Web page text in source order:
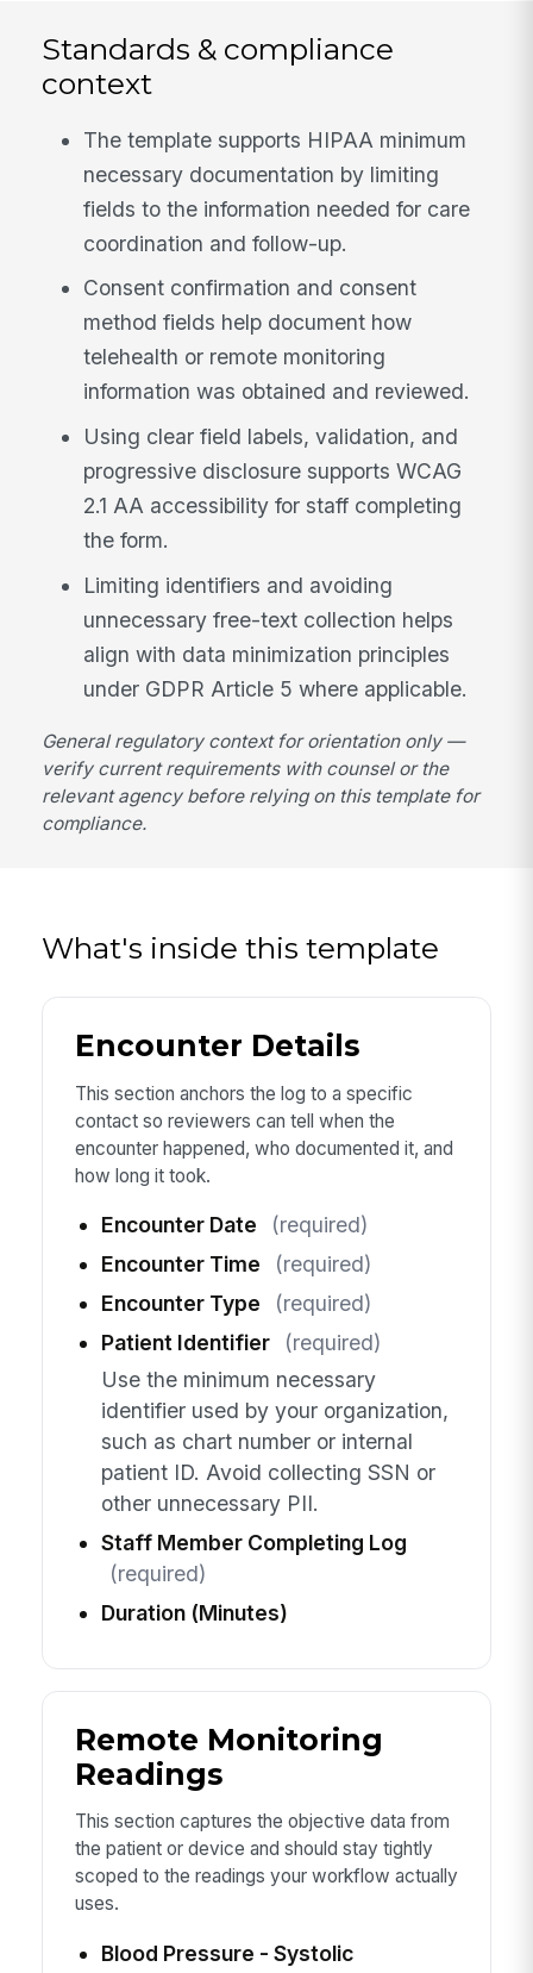
Standards & compliance
context
The template supports HIPAA minimum
necessary documentation by limiting
fields to the information needed for care
coordination and follow-up.
Consent confirmation and consent
method fields help document how
telehealth or remote monitoring
information was obtained and reviewed.
Using clear field labels, validation, and
progressive disclosure supports WCAG
2.1 AA accessibility for staff completing
the form.
Limiting identifiers and avoiding
unnecessary free-text collection helps
align with data minimization principles
under GDPR Article 5 where applicable.
General regulatory context for orientation only —
verify current requirements with counsel or the
relevant agency before relying on this template for
compliance.
What's inside this template
Encounter Details
This section anchors the log to a specific
contact so reviewers can tell when the
encounter happened, who documented it, and
how long it took.
Encounter Date
(required)
Encounter Time
(required)
Encounter Type
(required)
Patient Identifier
(required)
Use the minimum necessary
identifier used by your organization,
such as chart number or internal
patient ID. Avoid collecting SSN or
other unnecessary PII.
Staff Member Completing Log
(required)
Duration (Minutes)
Remote Monitoring
Readings
This section captures the objective data from
the patient or device and should stay tightly
scoped to the readings your workflow actually
uses.
Blood Pressure - Systolic